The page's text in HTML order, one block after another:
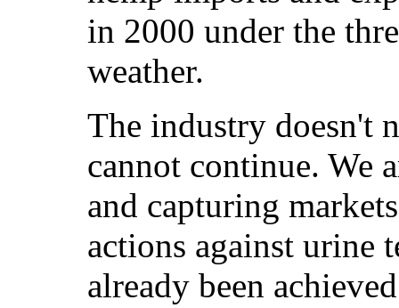
in 2000 under the
weather.
The industry doesn't
cannot continue. We
and capturing
actions against urine
already been